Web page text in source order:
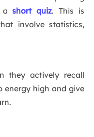
ashort quiz. This is
involve statistics,
they actively recall
energy high and give